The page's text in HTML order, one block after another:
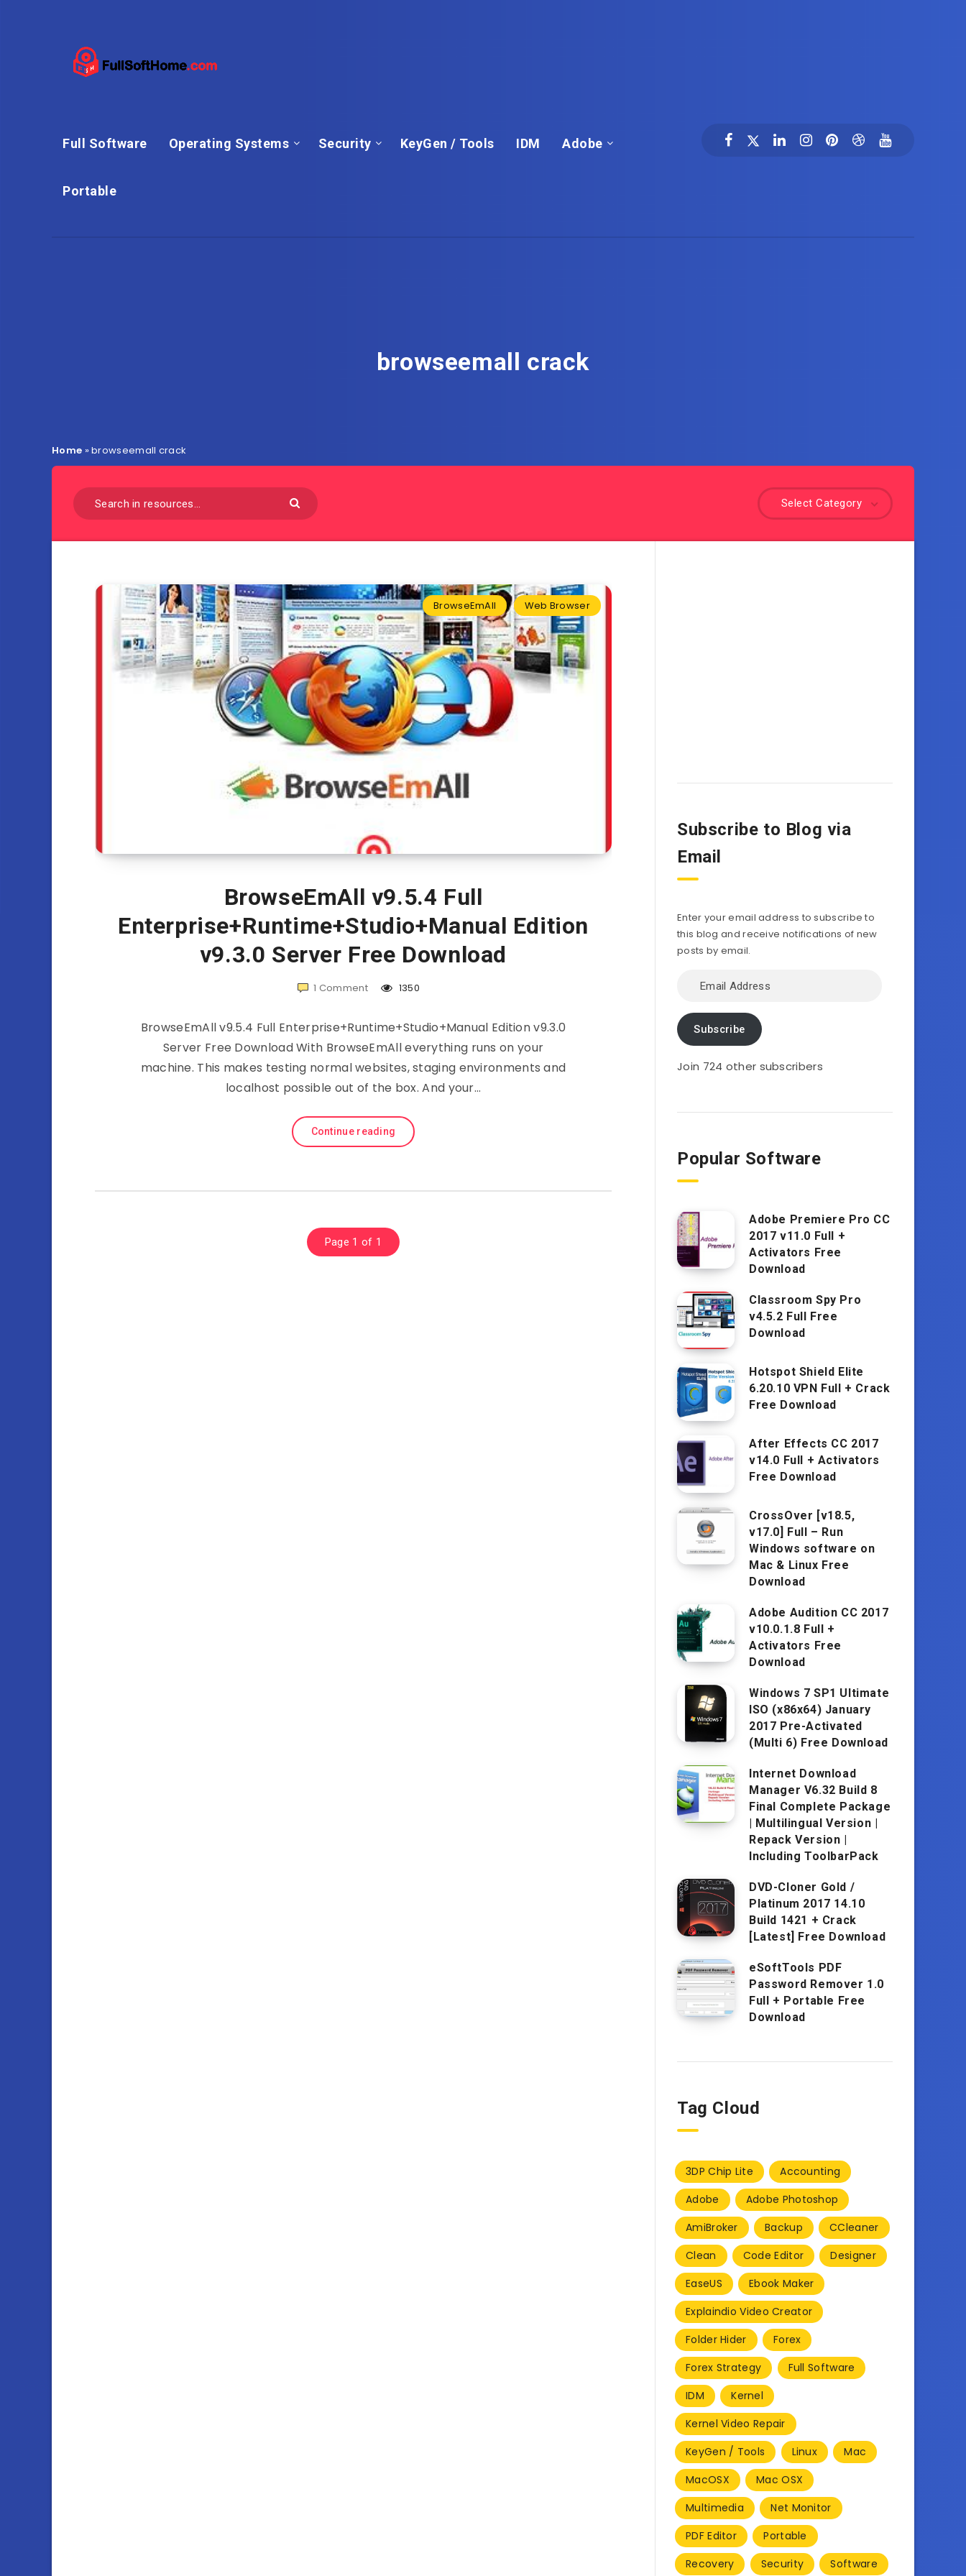
Full Software Operating Systems Security KeyGen / Tools IDM Adobe
Portable
browseemall crack
Home »browseemall crack
Select Category
BrowseEmAll Web Browser
BrowseEmAll v9.5.4 Full
Enterprise+Runtime+Studio+Manual Edition
v9.3.0 Server Free Download
1 Comment 1350
BrowseEmAll v9.5.4 Full Enterprise+Runtime+Studio+Manual Edition v9.3.0
Server Free Download With BrowseEmAll everything runs on your
machine. This makes testing normal websites, staging environments and
localhost possible out of the box. And your…
Continue reading
Page 1 of 1
Subscribe to Blog via
Email
Enter your email address to subscribe to
this blog and receive notifications of new
posts by email.
Address
Subscribe
Join 724 other subscribers
Popular Software
Adobe Premiere Pro CC
2017 v11.0 Full +
Activators Free
Download
Classroom Spy Pro
v4.5.2 Full Free
Download
Hotspot Shield Elite
6.20.10 VPN Full + Crack
Free Download
After Effects CC 2017
v14.0 Full + Activators
Free Download
CrossOver [v18.5,
v17.0] Full – Run
Windows software on
Mac & Linux Free
Download
Adobe Audition CC 2017
v10.0.1.8 Full +
Activators Free
Download
Windows 7 SP1 Ultimate
ISO (x86x64) January
2017 Pre-Activated
(Multi 6) Free Download
Internet Download
Manager V6.32 Build 8
Final Complete Package
| Multilingual Version |
Repack Version |
Including ToolbarPack
DVD-Cloner Gold /
Platinum 2017 14.10
Build 1421 + Crack
[Latest] Free Download
eSoftTools PDF
Password Remover 1.0
Full + Portable Free
Download
Tag Cloud
3DP Chip Lite
Accounting
Adobe
Adobe Photoshop
AmiBroker
Backup
CCleaner
Clean
Code Editor
Designer
EaseUS
Ebook Maker
Explaindio Video Creator
Folder Hider
Forex
Forex Strategy
Full Software
IDM
Kernel
Kernel Video Repair
KeyGen / Tools
Linux
Mac
MacOSX
Mac OSX
Multimedia
Net Monitor
PDF Editor
Portable
Recovery
Security Software